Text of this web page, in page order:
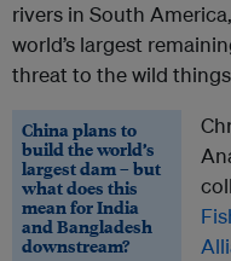
rivers in South
world’s largest
threat to the wild
China plans to
build the world’s
largest dam – but
what does this
mean for India
and Bangladesh
downstream?